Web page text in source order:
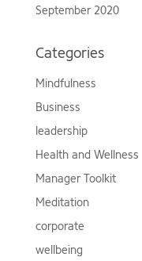
September 2020
Categories
Mindfulness
Business
leadership
Health and Wellness
Manager Toolkit
Meditation
corporate
wellbeing